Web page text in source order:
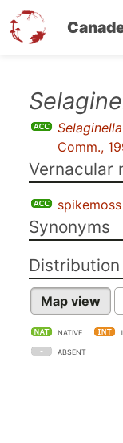
Selaginella
Comm.,
Vernacular
spikemoss
Synonyms
Distribution
Map view
NATIVE
ABSENT